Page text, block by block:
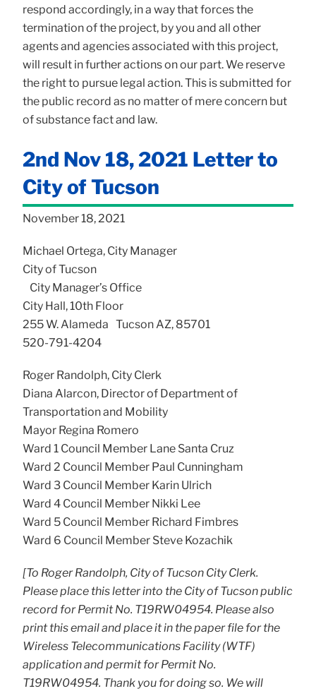
respond accordingly, in a way that forces the
termination of the project, by you and all other
agents and agencies associated with this project,
will result in further actions on our part. We reserve
the right to pursue legal action. This is submitted for
the public record as no matter of mere concern but
of substance fact and law.
2nd Nov 18, 2021 Letter to
City of Tucson
November 18, 2021
Michael Ortega, City Manager
City of Tucson
City Manager’s Office
City Hall, 10th Floor
255 W. Alameda Tucson AZ, 85701
520-791-4204
Roger Randolph, City Clerk
Diana Alarcon, Director of Department of
Transportation and Mobility
Mayor Regina Romero
Ward 1 Council Member Lane Santa Cruz
Ward 2 Council Member Paul Cunningham
Ward 3 Council Member Karin Ulrich
Ward 4 Council Member Nikki Lee
Ward 5 Council Member Richard Fimbres
Ward 6 Council Member Steve Kozachik
[To Roger Randolph, City of Tucson City Clerk.
Please place this letter into the City of Tucson public
record for Permit No. T19RW04954. Please also
print this email and place it in the paper file for the
Wireless Telecommunications Facility (WTF)
application and permit for Permit No.
T19RW04954. Thank you for doing so. We will